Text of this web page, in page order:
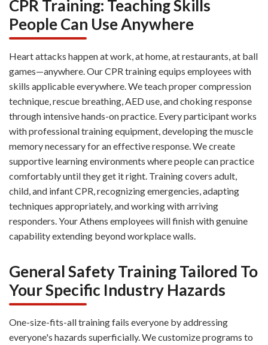
CPR Training: Teaching Skills
People Can Use Anywhere
Heart attacks happen at work, at home, at restaurants, at ball
games—anywhere. Our CPR training equips employees with
skills applicable everywhere. We teach proper compression
technique, rescue breathing, AED use, and choking response
through intensive hands-on practice. Every participant works
with professional training equipment, developing the muscle
memory necessary for an effective response. We create
supportive learning environments where people can practice
comfortably until they get it right. Training covers adult,
child, and infant CPR, recognizing emergencies, adapting
techniques appropriately, and working with arriving
responders. Your Athens employees will finish with genuine
capability extending beyond workplace walls.
General Safety Training Tailored To
Your Specific Industry Hazards
One-size-fits-all training fails everyone by addressing
everyone's hazards superficially. We customize programs to